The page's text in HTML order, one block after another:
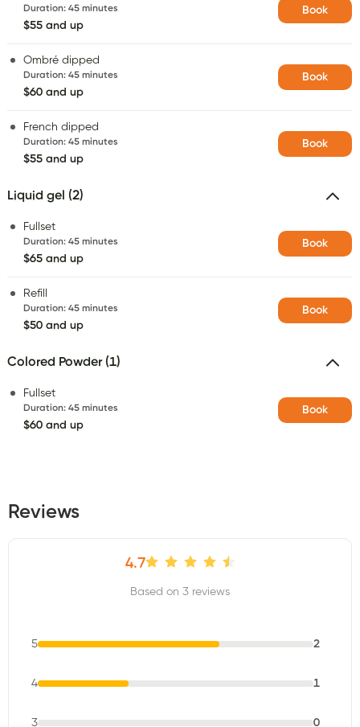
Duration: 45 minutes
$55 and up
Book
Ombré dipped
Duration: 45 minutes
$60 and up
Book
French dipped
Duration: 45 minutes
$55 and up
Book
Liquid gel (2)
Fullset
Duration: 45 minutes
$65 and up
Book
Refill
Duration: 45 minutes
$50 and up
Book
Colored Powder (1)
Fullset
Duration: 45 minutes
$60 and up
Book
Reviews
4.7
Based on 3 reviews
5 2
4 1
3 0